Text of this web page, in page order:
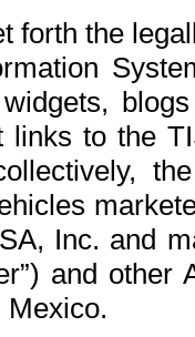
forth the
links to the
Inc. and
and
Mexico.